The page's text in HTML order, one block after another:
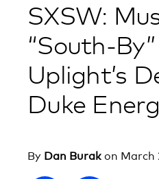
SXSW:
“South-
Uplight’s
Duke
By Dan Burak on March